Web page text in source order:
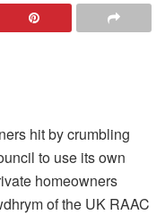
hit by crumbling
to use its own
homeowners
of the UK RAAC